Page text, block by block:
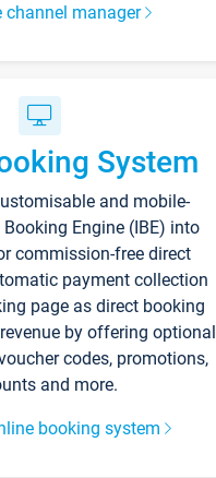
channel manager
System
and mobile-
Engine (IBE) into
commission-free direct
payment collection
page as direct booking
by offering optional
codes, promotions,
and more.
booking system